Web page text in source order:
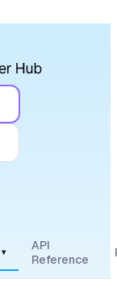
▾
API
Reference